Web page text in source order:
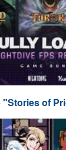
"Stories of